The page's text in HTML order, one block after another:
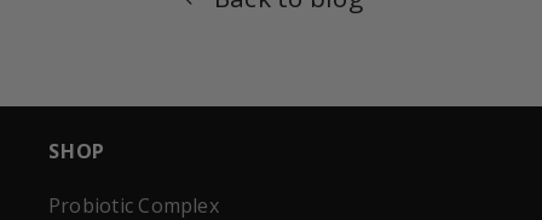
SHOP
Probiotic Complex